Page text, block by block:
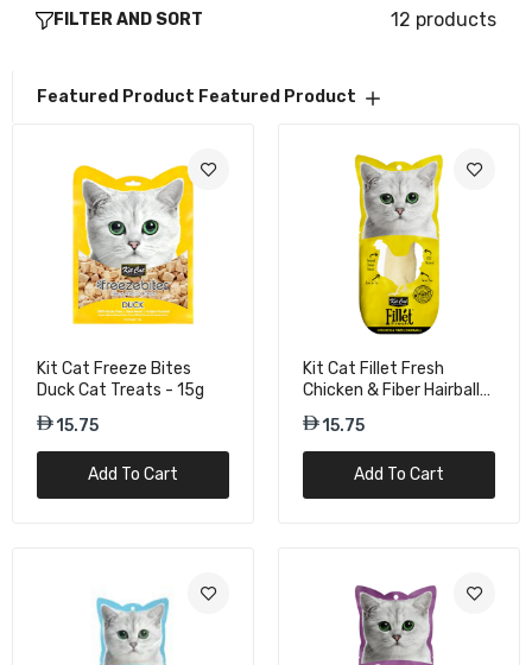
Kit Cat Fillet Fresh Grilled Chicken Cat
Treat - 30g
Cat Food - 30g
15.75
Kit Cat Hairball Formula Fillet Tuna & Fiber
Cat Wet Food - 30g
Kit Cat Fillet Fresh Tuna & Smoked Fish Cat
15.75
15.75
FILTER AND SORT 12 products
Featured Product Featured Product
Kit Cat Freeze Bites
Duck Cat Treats - 15g
15.75
Add To Cart
Kit Cat Fillet Fresh
Chicken & Fiber Hairball
Cat Treats - 30g
15.75
Add To Cart